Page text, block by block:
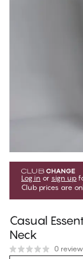
Log in or sign up
Club prices are
Casual
Neck
0